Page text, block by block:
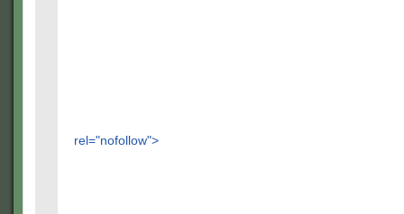
rel="nofollow">